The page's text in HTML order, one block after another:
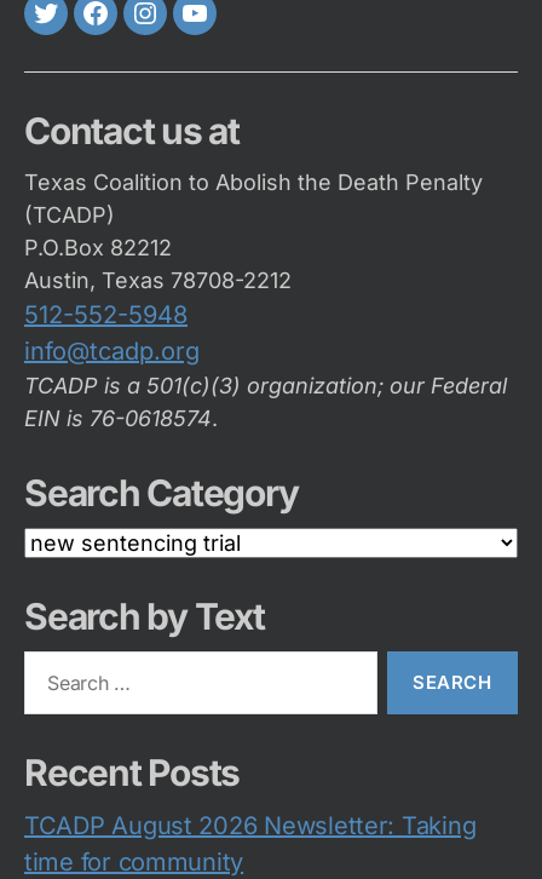
TwitterFaceBook
Instagram
Youtube
Contact us at
Texas Coalition to Abolish the Death Penalty
(TCADP)
P.O.Box 82212
Austin, Texas 78708-2212
512-552-5948
info@tcadp.org
TCADP is a 501(c)(3) organization; our Federal
EIN is 76-0618574.
Search Category
Search
Category
Search by Text
Recent Posts
TCADP August 2026 Newsletter: Taking
time for community